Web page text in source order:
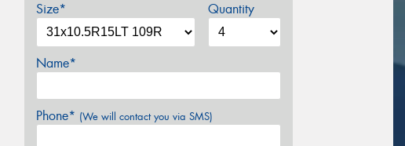
Size* Quantity
Name*
Phone* (We will contact you via SMS)